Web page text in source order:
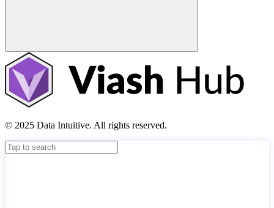
© 2025 Data Intuitive. All rights reserved.